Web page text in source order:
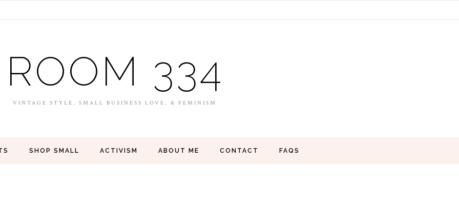
ROOM 334
VINTAGE STYLE, SMALL BUSINESS LOVE, & FEMINISM
SHOP SMALL ACTIVISM ABOUT ME CONTACT FAQS